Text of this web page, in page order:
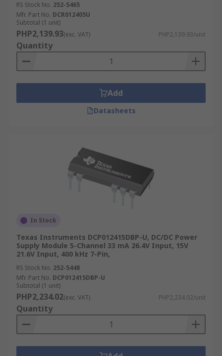
RS Stock No. 252-5465
Mfr. Part No. DCR012405U
Subtotal (1 unit)
PHP2,139.93(exc. VAT) PHP2,139.93/unit
Quantity
Add
Datasheets
In Stock
Texas Instruments DCP012415DBP-U, DC/DC Power
Supply Module 5-Channel 33 mA 26.4V Input, 15V
21.6V Input, 400 kHz 7-Pin,
RS Stock No. 252-5448
Mfr. Part No. DCP012415DBP-U
Subtotal (1 unit)
PHP2,234.02(exc. VAT) PHP2,234.02/unit
Quantity